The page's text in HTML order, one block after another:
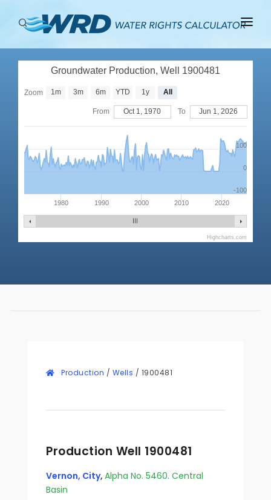
ABOUT
Groundwater Production, Well 1900481
1980 1990 2000 2010 2020
0
100
-100
Zoom 1m 3m 6m YTD 1y All
From Oct 1, 1970 To Jun 1, 2026
Highcharts.com
Production / Wells / 1900481
Production Well 1900481
Vernon, City, Alpha No. 5460. Central
Basin